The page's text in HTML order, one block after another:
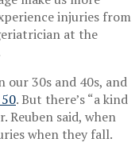
injuries from
at the
30s and 40s, and
. But there’s “a kind
Reuben said, when
when they fall.